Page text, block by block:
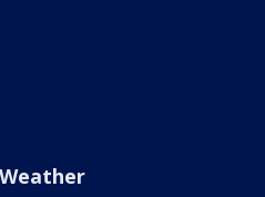
Weather